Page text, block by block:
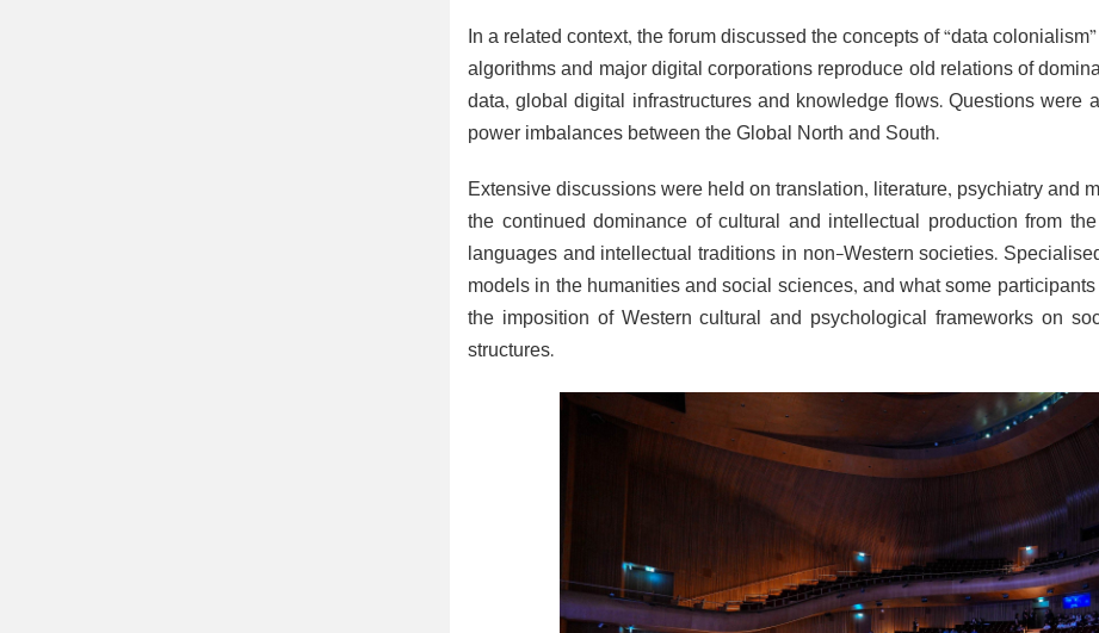
In a related context, the forum discussed the concepts of “data
algorithms and major digital corporations reproduce old relations of
data, global digital infrastructures and knowledge flows. Questions
power imbalances between the Global North and South.
Extensive discussions were held on translation, literature, psychiatry and
the continued dominance of cultural and intellectual production from
languages and intellectual traditions in non-Western societies.
models in the humanities and social sciences, and what some
the imposition of Western cultural and psychological frameworks on
structures.